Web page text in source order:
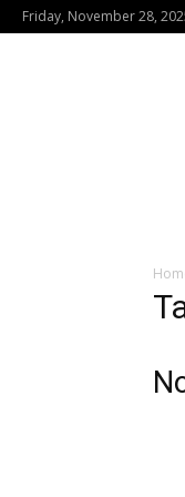
Friday, November 28,